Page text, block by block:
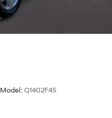
Model: Q1402F45